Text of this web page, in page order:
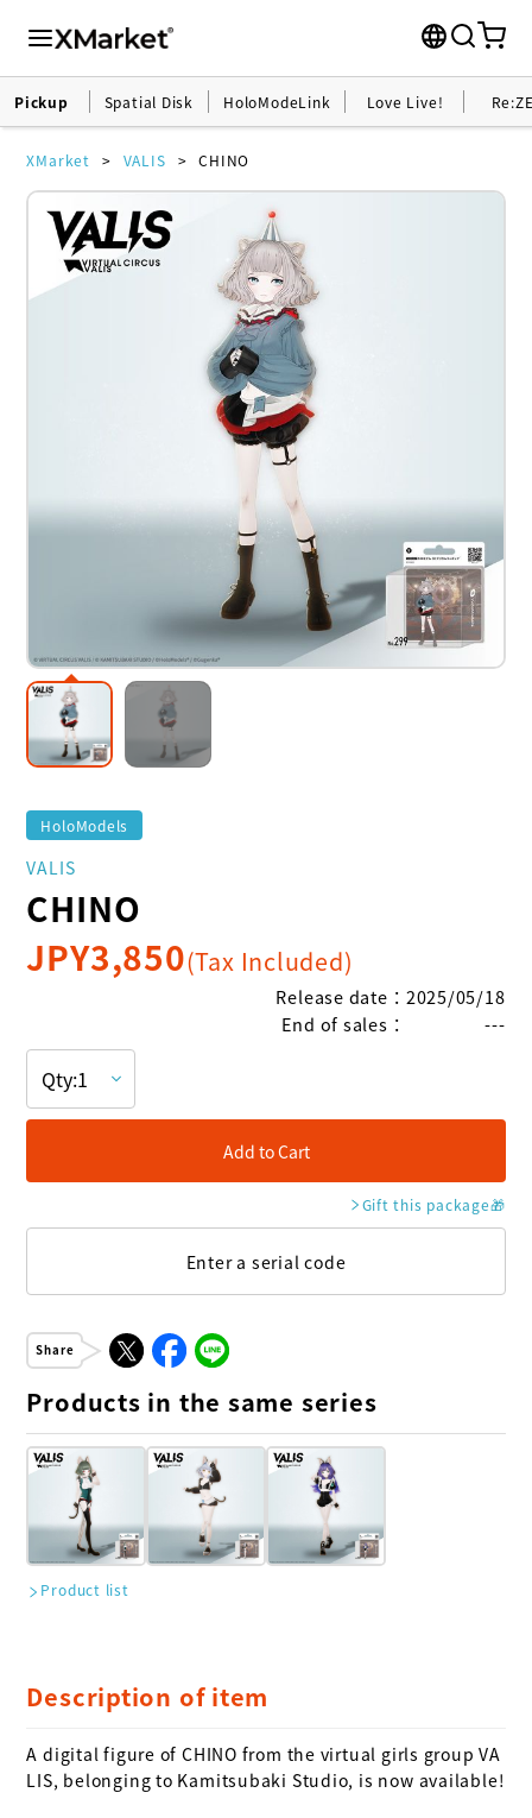
Pickup Spatial Disk HoloModeLink Love Live!
XMarket VALIS CHINO
HoloModels
VALIS
CHINO
JPY3,850(Tax Included)
Release date ： 2025/05/18
End of sales ： ---
Add to Cart
Gift this package🎁
Enter a serial code
Share
Products in the same series
Product list
Description of item
A digital figure of CHINO from the virtual girls group VA
LIS, belonging to Kamitsubaki Studio, is now available!